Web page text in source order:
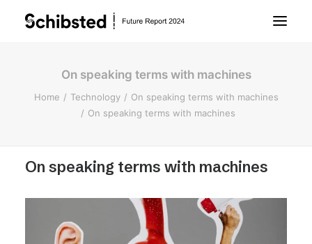
About Future Report
People
On speaking terms with machines
Home Technology
On speaking terms with machines
On speaking terms with machines
On speaking terms with machines